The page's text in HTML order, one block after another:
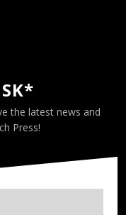
the latest news and
Press!